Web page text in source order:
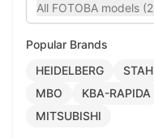
All FOTOBA models
Popular Brands
HEIDELBERG
MBO
KBA-RAPIDA
MITSUBISHI